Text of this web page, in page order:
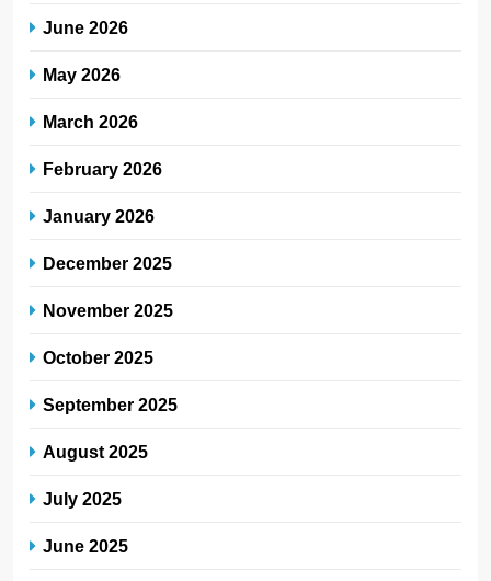
June 2026
May 2026
March 2026
February 2026
January 2026
December 2025
November 2025
October 2025
September 2025
August 2025
July 2025
June 2025